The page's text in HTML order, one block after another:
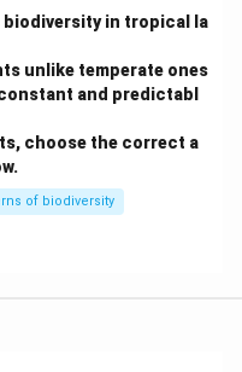
biodiversity in tropical la
unlike temperate ones
and predictabl
choose the correct a
of biodiversity